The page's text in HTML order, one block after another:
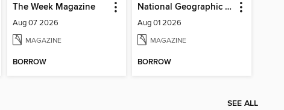
The Week Magazine
Aug 07 2026
MAGAZINE
BORROW
National Geographic Magazine
Aug 01 2026
MAGAZINE
BORROW
SEE ALL